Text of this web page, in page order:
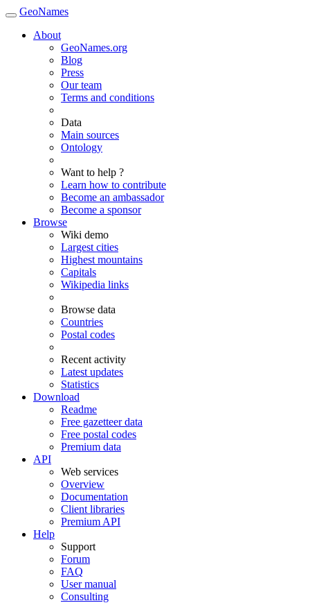
GeoNames
About
GeoNames.org
Blog
Press
Our team
Terms and conditions
Data
Main sources
Ontology
Want to help ?
Learn how to contribute
Become an ambassador
Become a sponsor
Browse
Wiki demo
Largest cities
Highest mountains
Capitals
Wikipedia links
Browse data
Countries
Postal codes
Recent activity
Latest updates
Statistics
Download
Readme
Free gazetteer data
Free postal codes
Premium data
API
Web services
Overview
Documentation
Client libraries
Premium API
Help
Support
Forum
FAQ
User manual
Consulting